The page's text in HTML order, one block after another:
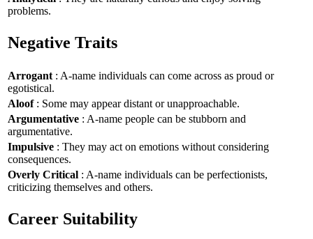
problems.
Negative Traits
Arrogant : A-name individuals can come across as proud or
egotistical.
Aloof: Some may appear distant or unapproachable.
Argumentative : A-name people can be stubborn and
argumentative.
Impulsive : They may act on emotions without considering
consequences.
Overly Critical : A-name individuals can be perfectionists,
criticizing themselves and others.
Career Suitability